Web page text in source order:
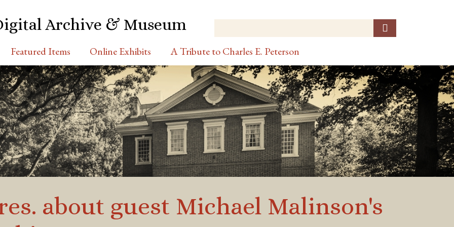
Archive & Museum
Featured Items Online Exhibits A Tribute to Charles E. Peterson
about guest Michael Malinson's